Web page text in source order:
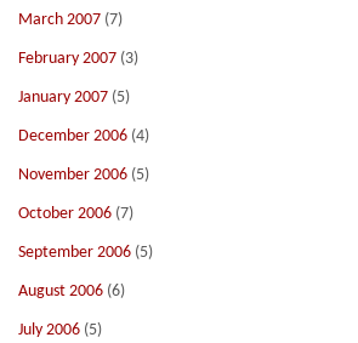
March 2007 (7)
February 2007 (3)
January 2007 (5)
December 2006 (4)
November 2006 (5)
October 2006 (7)
September 2006 (5)
August 2006 (6)
July 2006 (5)